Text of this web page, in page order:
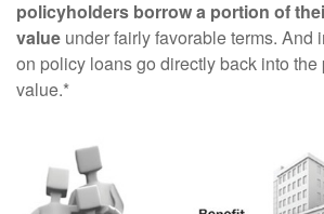
policyholders borrow a portion of
value under fairly favorable terms. And
on policy loans go directly back into the
value.*